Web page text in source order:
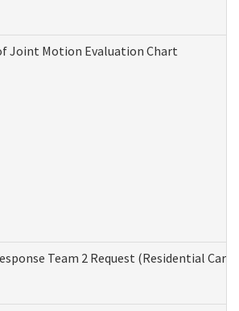
Joint Motion Evaluation Chart
Team 2 Request (Residential